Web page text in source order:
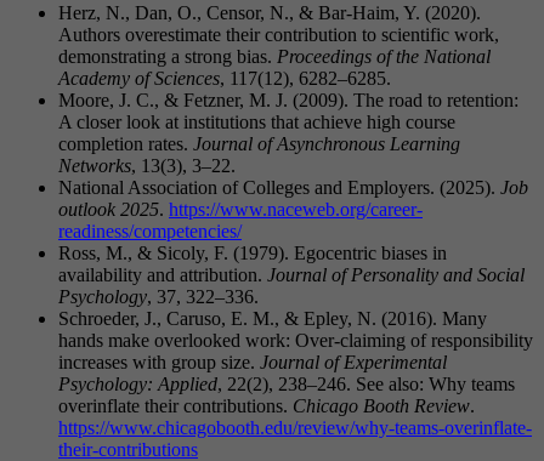
Herz, N., Dan, O., Censor, N., & Bar-Haim, Y. (2020).
Authors overestimate their contribution to scientific work,
demonstrating a strong bias. Proceedings of the National
Academy of Sciences, 117(12), 6282–6285.
Moore, J. C., & Fetzner, M. J. (2009). The road to retention:
A closer look at institutions that achieve high course
completion rates. Journal of Asynchronous Learning
Networks, 13(3), 3–22.
National Association of Colleges and Employers. (2025). Job
outlook 2025. https://www.naceweb.org/career-
readiness/competencies/
Ross, M., & Sicoly, F. (1979). Egocentric biases in
availability and attribution. Journal of Personality and Social
Psychology, 37, 322–336.
Schroeder, J., Caruso, E. M., & Epley, N. (2016). Many
hands make overlooked work: Over-claiming of responsibility
increases with group size. Journal of Experimental
Psychology: Applied, 22(2), 238–246. See also: Why teams
overinflate their contributions. Chicago Booth Review.
https://www.chicagobooth.edu/review/why-teams-overinflate-
their-contributions